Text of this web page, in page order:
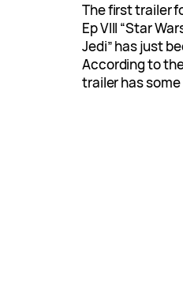
The first trailer
Ep VIII “Star
Jedi” has just
According to
trailer has